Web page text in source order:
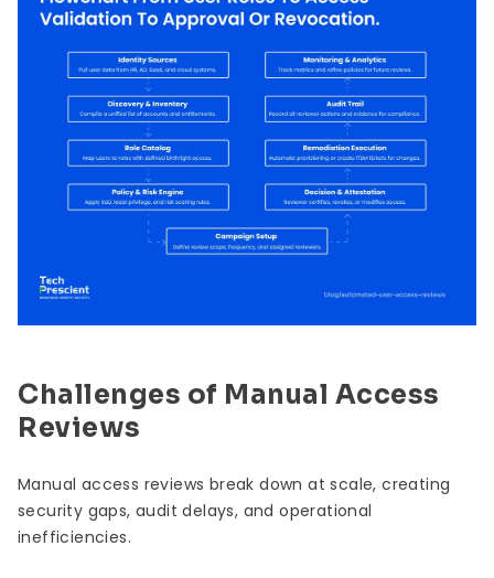
Challenges of Manual Access
Reviews
Manual access reviews break down at scale, creating
security gaps, audit delays, and operational
inefficiencies.